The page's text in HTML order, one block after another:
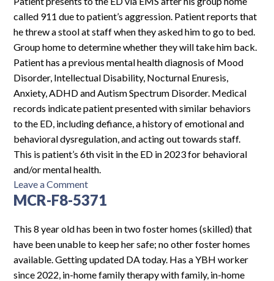
called 911 due to patient’s aggression. Patient reports that
he threw a stool at staff when they asked him to go to bed.
Group home to determine whether they will take him back.
Patient has a previous mental health diagnosis of Mood
Disorder, Intellectual Disability, Nocturnal Enuresis,
Anxiety, ADHD and Autism Spectrum Disorder. Medical
records indicate patient presented with similar behaviors
to the ED, including defiance, a history of emotional and
behavioral dysregulation, and acting out towards staff.
This is patient’s 6th visit in the ED in 2023 for behavioral
and/or mental health.
Leave a Commenton
MHF-
1900
MCR-F8-5371
This 8 year old has been in two foster homes (skilled) that
have been unable to keep her safe; no other foster homes
available. Getting updated DA today. Has a YBH worker
since 2022, in-home family therapy with family, in-home